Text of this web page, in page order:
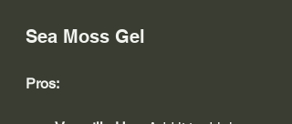
Sea Moss Gel
Pros: